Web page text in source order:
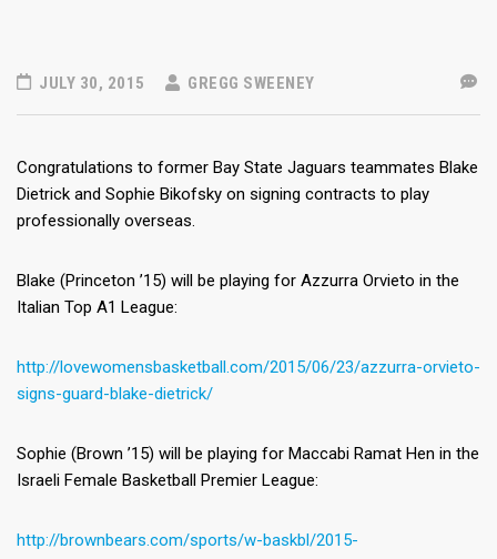
JULY 30, 2015 GREGG SWEENEY
Congratulations to former Bay State Jaguars teammates Blake
Dietrick and Sophie Bikofsky on signing contracts to play
professionally overseas.
Blake (Princeton ’15) will be playing for Azzurra Orvieto in the
Italian Top A1 League:
http://lovewomensbasketball.com/2015/06/23/azzurra-orvieto-
signs-guard-blake-dietrick/
Sophie (Brown ’15) will be playing for Maccabi Ramat Hen in the
Israeli Female Basketball Premier League:
http://brownbears.com/sports/w-baskbl/2015-